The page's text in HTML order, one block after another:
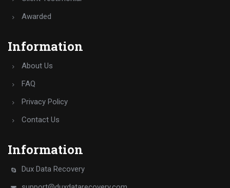
Awarded
Information
About Us
FAQ
Privacy Policy
Contact Us
Information
Dux Data Recovery